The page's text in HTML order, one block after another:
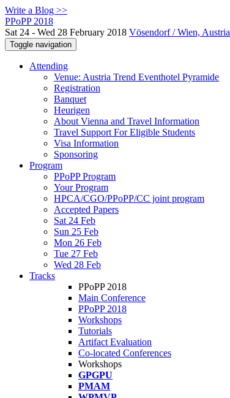
Write a Blog >>
PPoPP 2018
Sat 24 - Wed 28 February 2018 Vösendorf / Wien, Austria
Toggle navigation
Attending
Venue: Austria Trend Eventhotel Pyramide
Registration
Banquet
Heurigen
About Vienna and Travel Information
Travel Support For Eligible Students
Visa Information
Sponsoring
Program
PPoPP Program
Your Program
HPCA/CGO/PPoPP/CC joint program
Accepted Papers
Sat 24 Feb
Sun 25 Feb
Mon 26 Feb
Tue 27 Feb
Wed 28 Feb
Tracks
PPoPP 2018
Main Conference
PPoPP 2018
Workshops
Tutorials
Artifact Evaluation
Co-located Conferences
Workshops
GPGPU
PMAM